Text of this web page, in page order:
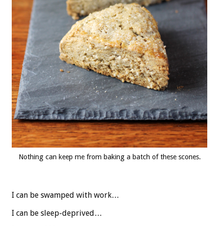
Nothing can keep me from baking a batch of these scones.
I can be swamped with work…
I can be sleep-deprived…